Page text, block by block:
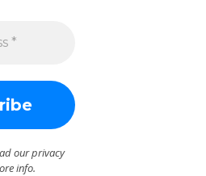
ourprivacy
info.